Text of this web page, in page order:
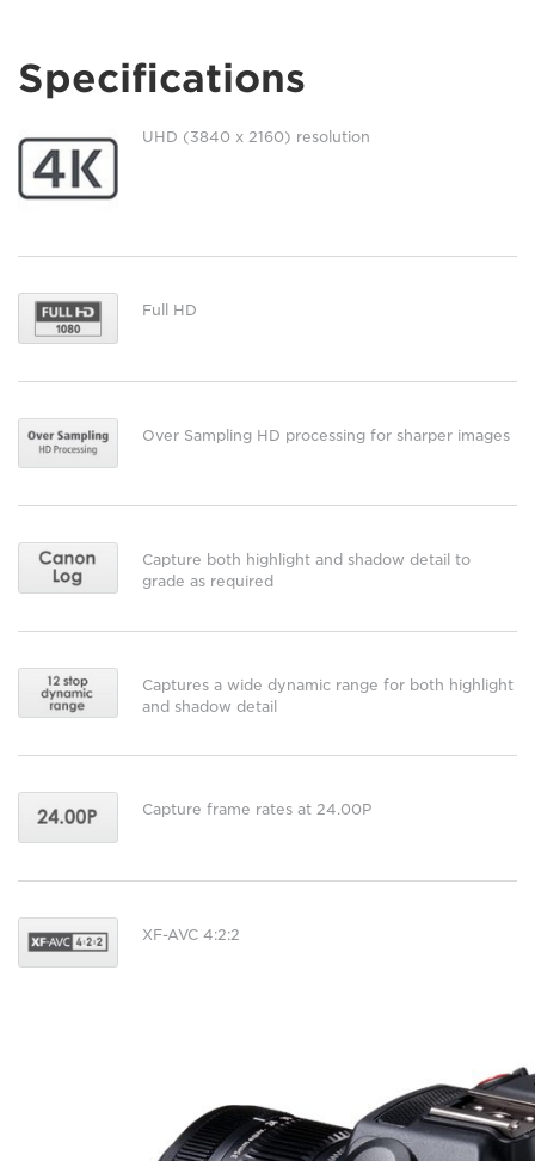
Specifications
UHD (3840 x 2160) resolution
Full HD
Over Sampling HD processing for sharper images
Capture both highlight and shadow detail to
grade as required
Captures a wide dynamic range for both highlight
and shadow detail
Capture frame rates at 24.00P
XF-AVC 4:2:2